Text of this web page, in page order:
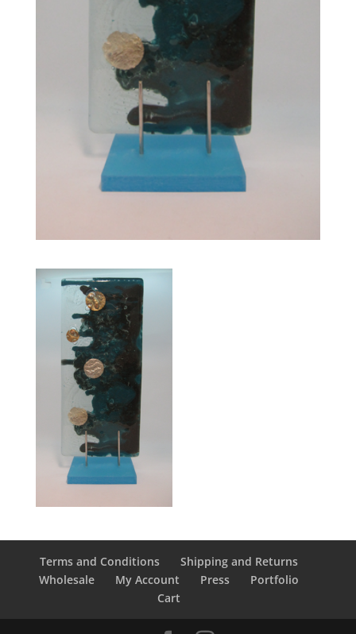
Terms and Conditions
Shipping and Returns
Wholesale
My Account Press
Portfolio
Cart